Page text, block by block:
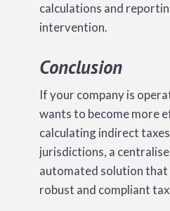
calculations and
intervention.
Conclusion
If your company is
wants to become more
calculating indirect
jurisdictions, a
automated solution
robust and compliant